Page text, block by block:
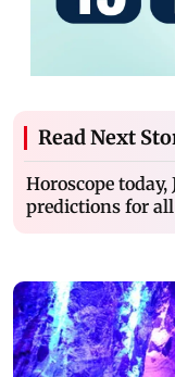
Read Next
Horoscope today,
predictions for